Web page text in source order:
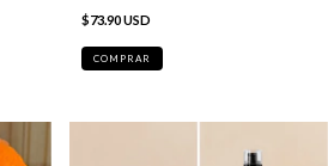
$73.90 USD